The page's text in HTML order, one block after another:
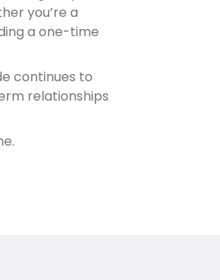
you’re a
a one-time
continues to
relationships